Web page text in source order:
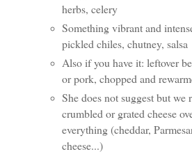
herbs, celery
Something vibrant and
pickled chiles, chutney, salsa
Also if you have it: leftover
or pork, chopped and
She does not suggest but we
crumbled or grated cheese
everything (cheddar,
cheese...)